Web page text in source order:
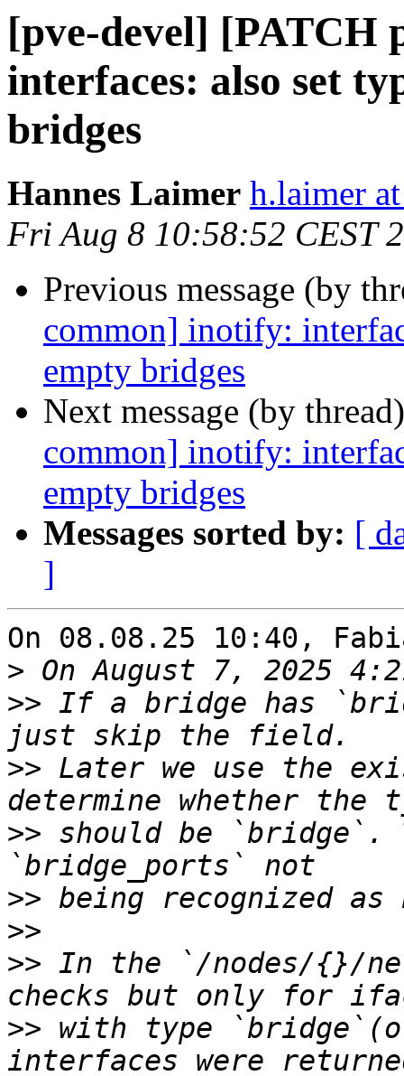
[pve-devel] [PATCH
interfaces: also set
bridges
Hannes Laimer h.laimer
Fri Aug 8 10:58:52 CEST
Previous message (by
common] inotify:
empty bridges
Next message (by
common] inotify:
empty bridges
Messages sorted by: [
]
On 08.08.25 10:40,
>
>> If a bridge has
>> Later we use the
>> should be `bridge`.
>>
>>
>> In the `/nodes/{}/
>> with type